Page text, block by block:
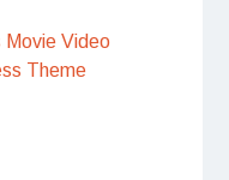
Movie Video
Theme